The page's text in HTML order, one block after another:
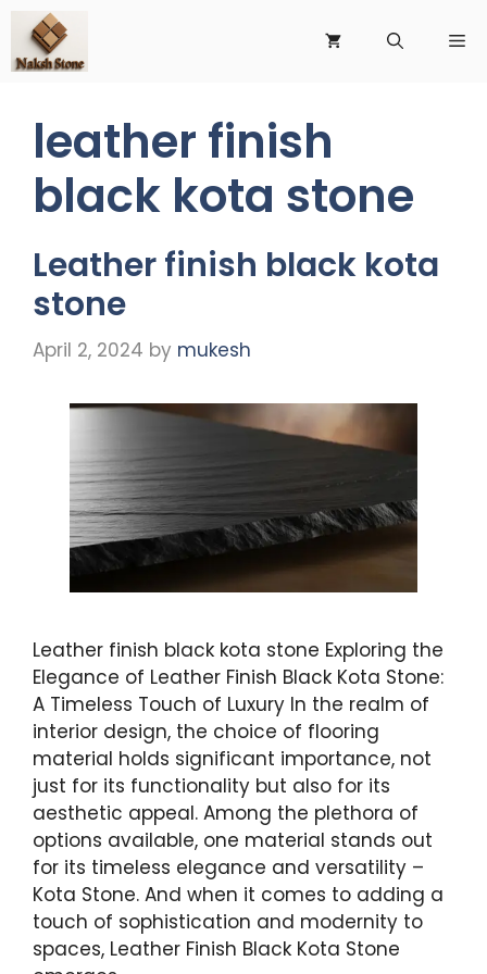
Skip
content
leather finish
black kota stone
Leather finish black kota
stone
April 2, 2024 by mukesh
Leather finish black kota stone Exploring the
Elegance of Leather Finish Black Kota Stone:
A Timeless Touch of Luxury In the realm of
interior design, the choice of flooring
material holds significant importance, not
just for its functionality but also for its
aesthetic appeal. Among the plethora of
options available, one material stands out
for its timeless elegance and versatility –
Kota Stone. And when it comes to adding a
touch of sophistication and modernity to
spaces, Leather Finish Black Kota Stone